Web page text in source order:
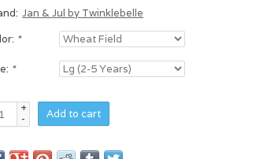
Jan & Jul by Twinklebelle
*
*
+
-
Add to cart